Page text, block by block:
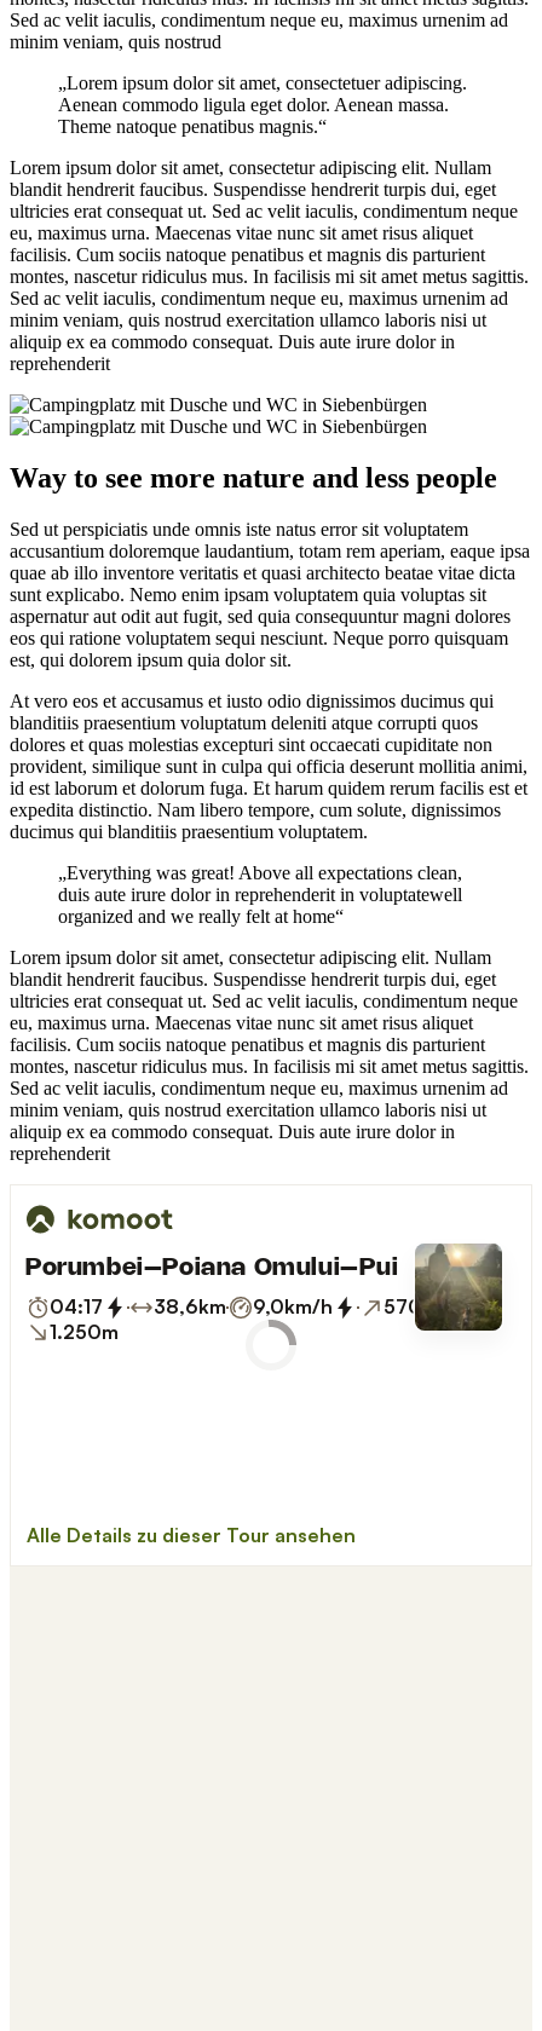
Sed ac velit iaculis, condimentum neque eu, maximus urnenim ad
minim veniam, quis nostrud
„Lorem ipsum dolor sit amet, consectetuer adipiscing.
Aenean commodo ligula eget dolor. Aenean massa.
Theme natoque penatibus magnis.“
Lorem ipsum dolor sit amet, consectetur adipiscing elit. Nullam
blandit hendrerit faucibus. Suspendisse hendrerit turpis dui, eget
ultricies erat consequat ut. Sed ac velit iaculis, condimentum neque
eu, maximus urna. Maecenas vitae nunc sit amet risus aliquet
facilisis. Cum sociis natoque penatibus et magnis dis parturient
montes, nascetur ridiculus mus. In facilisis mi sit amet metus sagittis.
Sed ac velit iaculis, condimentum neque eu, maximus urnenim ad
minim veniam, quis nostrud exercitation ullamco laboris nisi ut
aliquip ex ea commodo consequat. Duis aute irure dolor in
reprehenderit
Way to see more nature and less people
Sed ut perspiciatis unde omnis iste natus error sit voluptatem
accusantium doloremque laudantium, totam rem aperiam, eaque ipsa
quae ab illo inventore veritatis et quasi architecto beatae vitae dicta
sunt explicabo. Nemo enim ipsam voluptatem quia voluptas sit
aspernatur aut odit aut fugit, sed quia consequuntur magni dolores
eos qui ratione voluptatem sequi nesciunt. Neque porro quisquam
est, qui dolorem ipsum quia dolor sit.
At vero eos et accusamus et iusto odio dignissimos ducimus qui
blanditiis praesentium voluptatum deleniti atque corrupti quos
dolores et quas molestias excepturi sint occaecati cupiditate non
provident, similique sunt in culpa qui officia deserunt mollitia animi,
id est laborum et dolorum fuga. Et harum quidem rerum facilis est et
expedita distinctio. Nam libero tempore, cum solute, dignissimos
ducimus qui blanditiis praesentium voluptatem.
„Everything was great! Above all expectations clean,
duis aute irure dolor in reprehenderit in voluptatewell
organized and we really felt at home“
Lorem ipsum dolor sit amet, consectetur adipiscing elit. Nullam
blandit hendrerit faucibus. Suspendisse hendrerit turpis dui, eget
ultricies erat consequat ut. Sed ac velit iaculis, condimentum neque
eu, maximus urna. Maecenas vitae nunc sit amet risus aliquet
facilisis. Cum sociis natoque penatibus et magnis dis parturient
montes, nascetur ridiculus mus. In facilisis mi sit amet metus sagittis.
Sed ac velit iaculis, condimentum neque eu, maximus urnenim ad
minim veniam, quis nostrud exercitation ullamco laboris nisi ut
aliquip ex ea commodo consequat. Duis aute irure dolor in
reprehenderit